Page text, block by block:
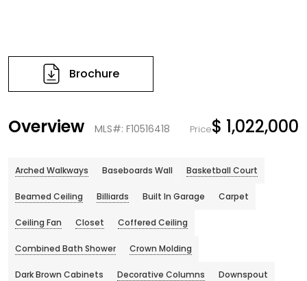
Brochure
Overview MLS#: F10516418 Price$ 1,022,000
Arched Walkways Baseboards Wall Basketball Court
Beamed Ceiling Billiards Built In Garage Carpet
Ceiling Fan Closet Coffered Ceiling
Combined Bath Shower Crown Molding
Dark Brown Cabinets Decorative Columns Downspout